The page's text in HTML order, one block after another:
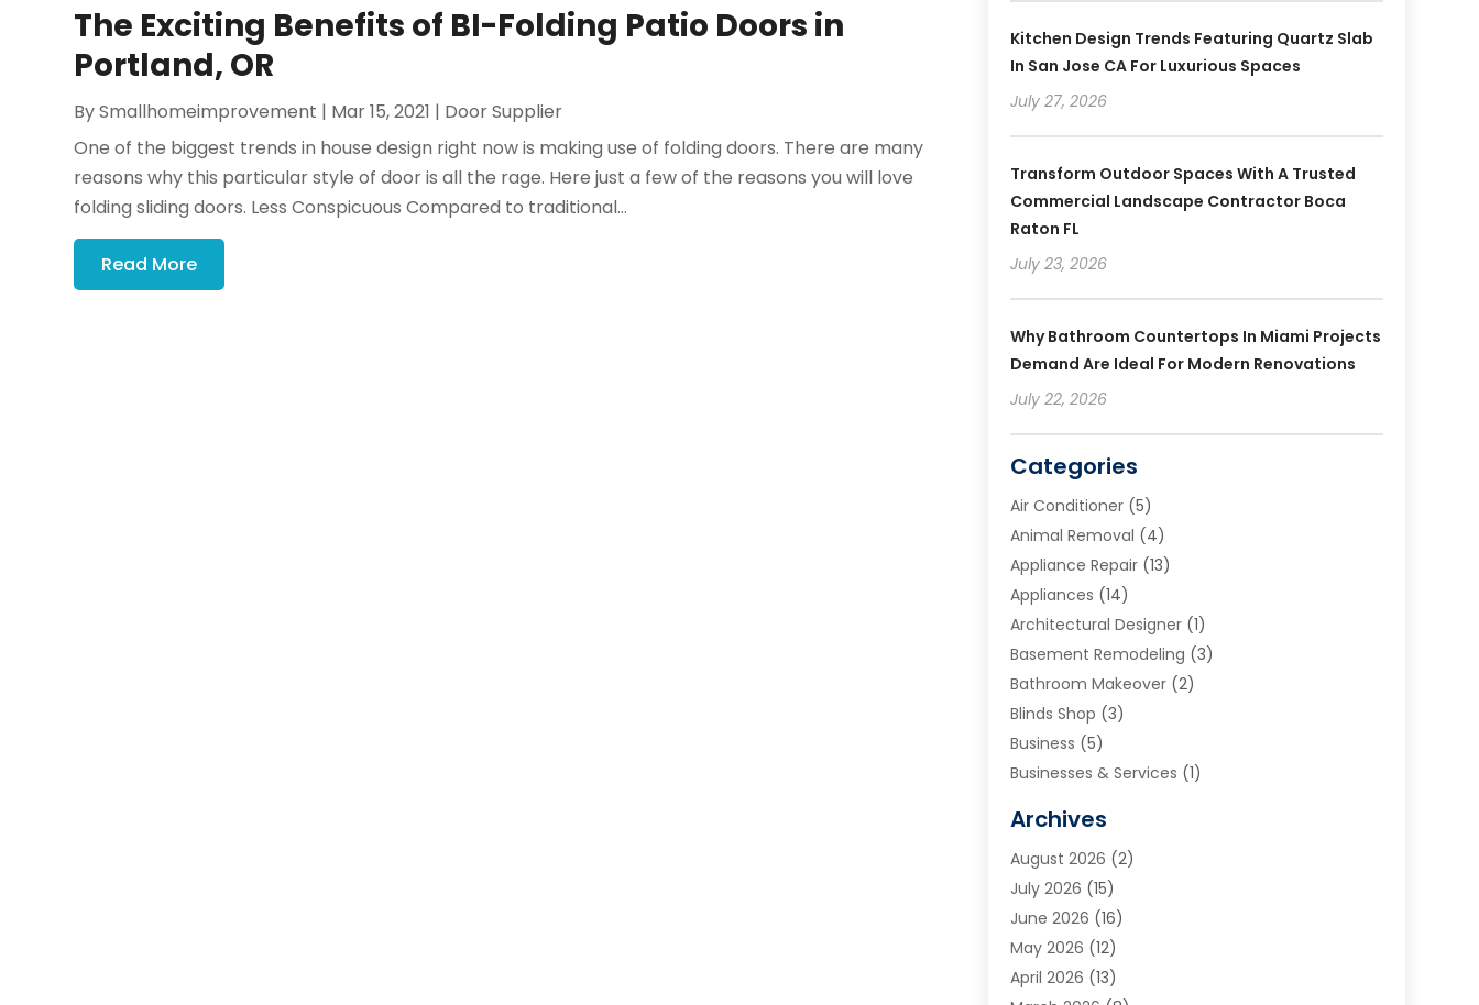
The Exciting Benefits of BI-Folding Patio Doors in
Portland, OR
BySmallhomeimprovement | Mar 15, 2021 | Door Supplier
One of the biggest trends in house design right now is making use of folding doors. There are many
reasons why this particular style of door is all the rage. Here just a few of the reasons you will love
folding sliding doors. Less Conspicuous Compared to traditional...
Read More
Kitchen Design Trends Featuring Quartz Slab
In San Jose CA For Luxurious Spaces
July 27, 2026
Transform Outdoor Spaces With A Trusted
Commercial Landscape Contractor Boca
Raton FL
July 23, 2026
Why Bathroom Countertops In Miami Projects
Demand Are Ideal For Modern Renovations
July 22, 2026
Categories
Air Conditioner(5)
Animal Removal (4)
Appliance Repair(13)
Appliances (14)
Architectural Designer(1)
Basement Remodeling (3)
Bathroom Makeover(2)
Blinds Shop (3)
Business (5)
Businesses & Services (1)
Carpet & Rug Dealers
Carpet Cleaning Service
Cleaning(9)
Cleaning Service
Cleaning Services
Commercial Room Dividers
Archives
August 2026 (2)
July 2026 (15)
June 2026 (16)
May 2026 (12)
April 2026 (13)